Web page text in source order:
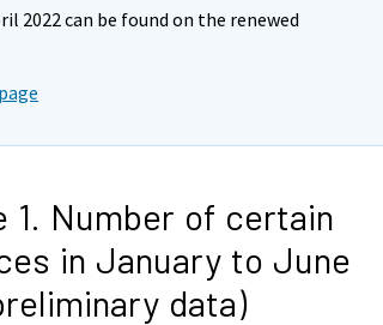
2022 can be found on the renewed
1. Number of certain
in January to June
data)